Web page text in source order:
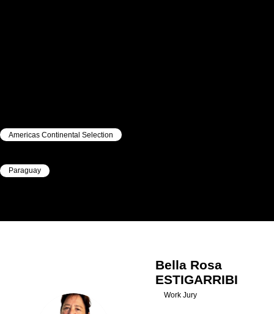
Americas Continental Selection
Paraguay
Bella Rosa
ESTIGARRIBIA
Work Jury